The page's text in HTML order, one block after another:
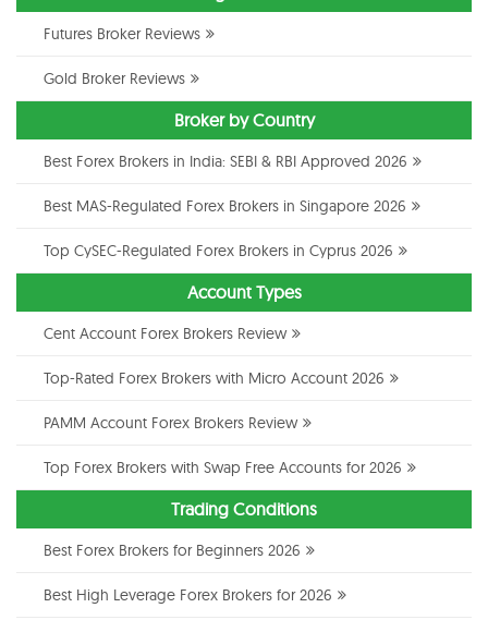
Futures Broker Reviews
Gold Broker Reviews
Broker by Country
Best Forex Brokers in India: SEBI & RBI Approved 2026
Best MAS-Regulated Forex Brokers in Singapore 2026
Top CySEC-Regulated Forex Brokers in Cyprus 2026
Account Types
Cent Account Forex Brokers Review
Top-Rated Forex Brokers with Micro Account 2026
PAMM Account Forex Brokers Review
Top Forex Brokers with Swap Free Accounts for 2026
Trading Conditions
Best Forex Brokers for Beginners 2026
Best High Leverage Forex Brokers for 2026